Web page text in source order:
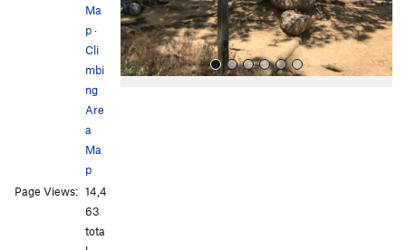
s
Ma
p·
Cli
mbi
ng
Are
a
Ma
p
Page Views: 14,4
63
tota